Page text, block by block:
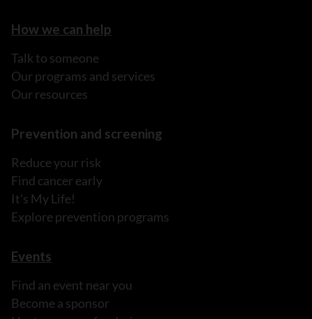
How we can help
Talk to someone
Our programs and services
Our resources
Prevention and screening
Reduce your risk
Find cancer early
It's My Life!
Explore prevention programs
Events
Find an event near you
Become a sponsor